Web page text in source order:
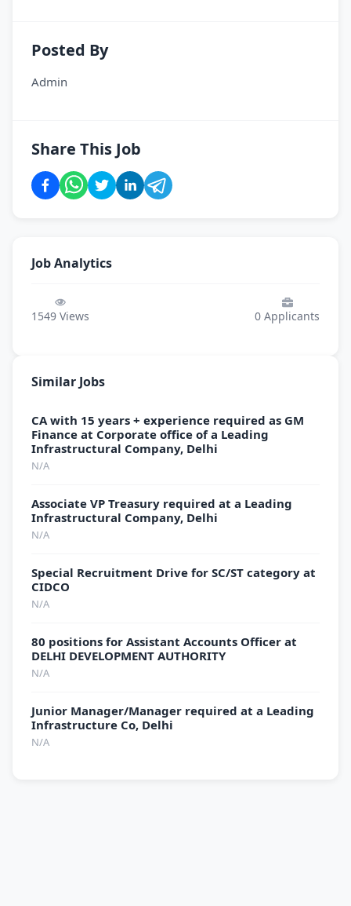
Posted By
Admin
Share This Job
Job Analytics
1549 Views 0 Applicants
Similar Jobs
CA with 15 years + experience required as GM
Finance at Corporate office of a Leading
Infrastructural Company, Delhi
N/A
Associate VP Treasury required at a Leading
Infrastructural Company, Delhi
N/A
Special Recruitment Drive for SC/ST category at
CIDCO
N/A
80 positions for Assistant Accounts Officer at
DELHI DEVELOPMENT AUTHORITY
N/A
Junior Manager/Manager required at a Leading
Infrastructure Co, Delhi
N/A